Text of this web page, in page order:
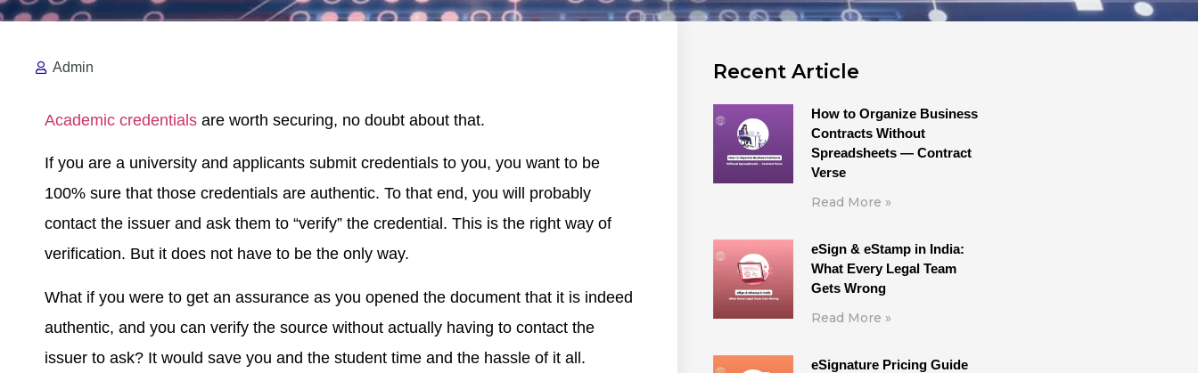
Admin
Academic credentials are worth securing, no doubt about that.
If you are a university and applicants submit credentials to you, you want to be
100% sure that those credentials are authentic. To that end, you will probably
contact the issuer and ask them to “verify” the credential. This is the right way of
verification. But it does not have to be the only way.
What if you were to get an assurance as you opened the document that it is indeed
authentic, and you can verify the source without actually having to contact the
issuer to ask? It would save you and the student time and the hassle of it all.
Recent Article
How to Organize Business
Contracts Without
Spreadsheets — Contract
Verse
Read More »
eSign & eStamp in India:
What Every Legal Team
Gets Wrong
Read More »
eSignature Pricing Guide